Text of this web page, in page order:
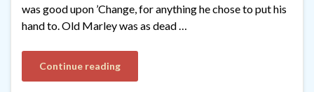
was good upon ’Change, for anything he chose to put his
hand to. Old Marley was as dead …
Continue reading